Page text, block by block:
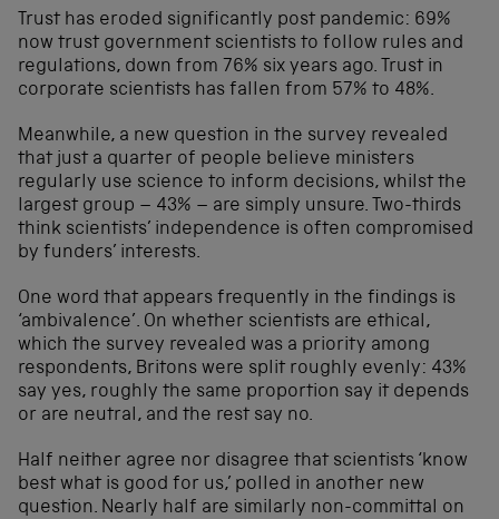
Trust has eroded significantly post pandemic: 69%
now trust government scientists to follow rules and
regulations, down from 76% six years ago. Trust in
corporate scientists has fallen from 57% to 48%.
Meanwhile, a new question in the survey revealed
that just a quarter of people believe ministers
regularly use science to inform decisions, whilst the
largest group – 43% – are simply unsure. Two-thirds
think scientists’ independence is often compromised
by funders’ interests.
One word that appears frequently in the findings is
‘ambivalence’. On whether scientists are ethical,
which the survey revealed was a priority among
respondents, Britons were split roughly evenly: 43%
say yes, roughly the same proportion say it depends
or are neutral, and the rest say no.
Half neither agree nor disagree that scientists ‘know
best what is good for us,’ polled in another new
question. Nearly half are similarly non-committal on